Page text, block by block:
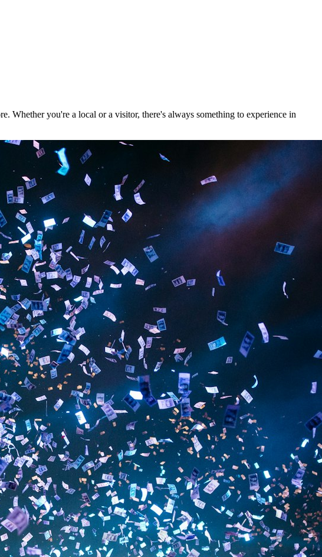
Whether you're a local or a visitor, there's always something to experience in